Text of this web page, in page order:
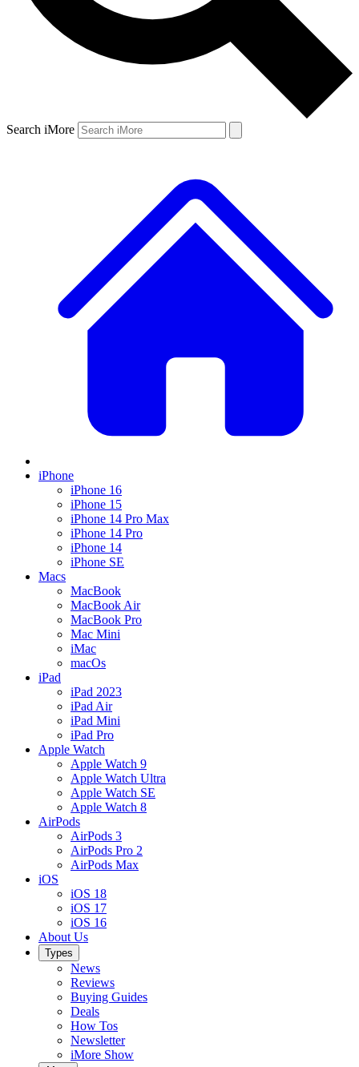
Search iMore
iPhone
iPhone 16
iPhone 15
iPhone 14 Pro Max
iPhone 14 Pro
iPhone 14
iPhone SE
Macs
MacBook
MacBook Air
MacBook Pro
Mac Mini
iMac
macOs
iPad
iPad 2023
iPad Air
iPad Mini
iPad Pro
Apple Watch
Apple Watch 9
Apple Watch Ultra
Apple Watch SE
Apple Watch 8
AirPods
AirPods 3
AirPods Pro 2
AirPods Max
iOS
iOS 18
iOS 17
iOS 16
About Us
Types
News
Reviews
Buying Guides
Deals
How Tos
Newsletter
iMore Show